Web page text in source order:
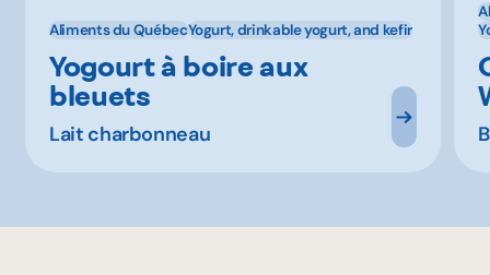
Aliments du QuébecYogurt, drinkable yogurt, and kefir
Yogourt à boire aux
bleuets
Lait charbonneau